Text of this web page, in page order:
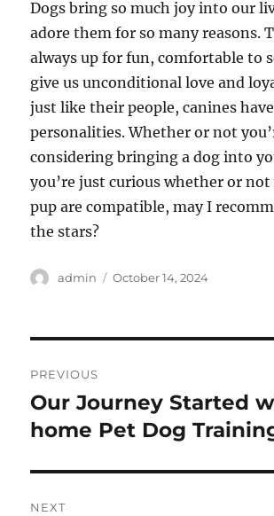
Dogs bring so much joy into our
adore them for so many reasons.
always up for fun, comfortable to
give us unconditional love and
just like their people, canines
personalities. Whether or not
considering bringing a dog into
you’re just curious whether or
pup are compatible, may I
the stars?
Author
admin
Posted
October 14, 2024
navigation
PREVIOUS
Previous
post:
Our Journey Started
home Pet Dog
NEXT